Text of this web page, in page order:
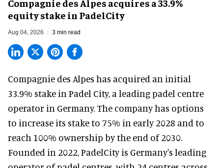
Compagnie des Alpes acquires a 33.9%
equity stake in PadelCity
Aug 04, 2026 3 min read
Compagnie des Alpes has acquired an initial
33.9% stake in Padel City, a leading padel centre
operator in Germany. The companyhas options
to increase its stake to 75% in early 2028 and to
reach 100% ownership by the end of 2030.
Founded in 2022, PadelCity is Germany's leading